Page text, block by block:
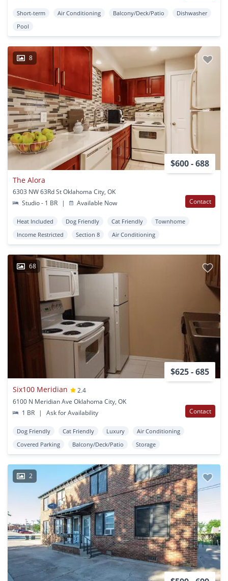
Short-term Air Conditioning Balcony/Deck/Patio
Dishwasher
Pool
8
$600 - 688
The Alora
6303 NW 63Rd St Oklahoma City, OK
Studio - 1 BR
| Available Now Contact
Heat Included Dog Friendly Cat Friendly
Townhome
Income Restricted
Section 8 Air Conditioning
68
$625 - 685
Six100 Meridian
2.4
6100 N Meridian Ave Oklahoma City, OK
1 BR
| Ask for Availability Contact
Dog Friendly Cat Friendly Luxury
Air Conditioning
Covered Parking
Balcony/Deck/Patio Storage
2